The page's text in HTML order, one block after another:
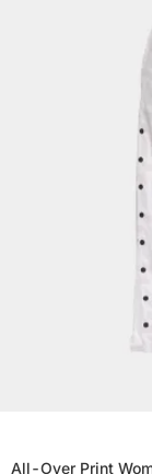
All-Over Print